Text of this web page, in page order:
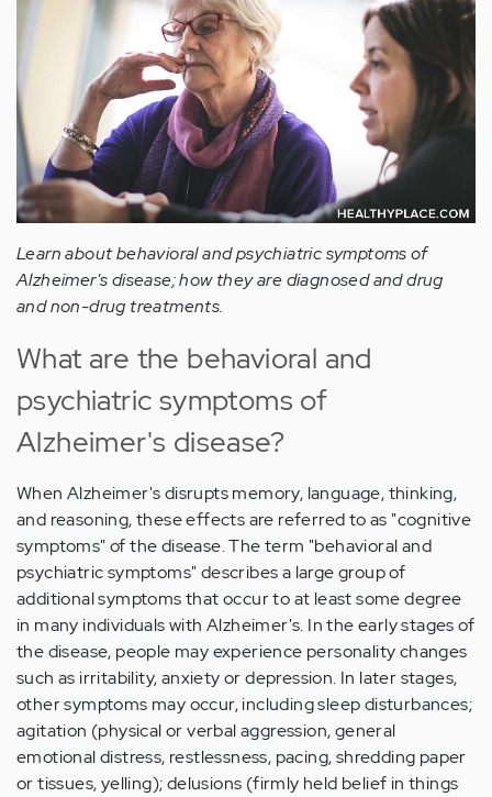
Learn about behavioral and psychiatric symptoms of
Alzheimer's disease; how they are diagnosed and drug
and non-drug treatments.
What are the behavioral and
psychiatric symptoms of
Alzheimer's disease?
When Alzheimer's disrupts memory, language, thinking,
and reasoning, these effects are referred to as "cognitive
symptoms" of the disease. The term "behavioral and
psychiatric symptoms" describes a large group of
additional symptoms that occur to at least some degree
in many individuals with Alzheimer's. In the early stages of
the disease, people may experience personality changes
such as irritability, anxiety or depression. In later stages,
other symptoms may occur, including sleep disturbances;
agitation (physical or verbal aggression, general
emotional distress, restlessness, pacing, shredding paper
or tissues, yelling); delusions (firmly held belief in things